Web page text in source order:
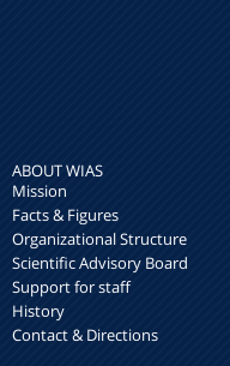
ABOUT WIAS
Mission
Facts & Figures
Organizational Structure
Scientific Advisory Board
Support for staff
History
Contact & Directions